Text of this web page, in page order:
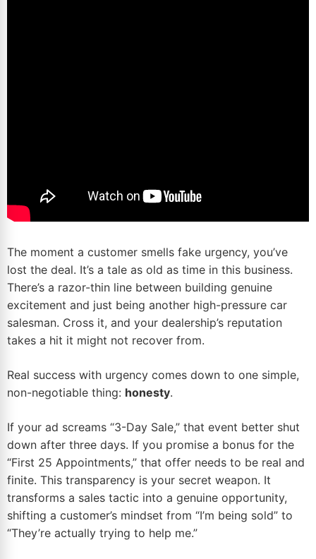
The moment a customer smells fake urgency, you’ve
lost the deal. It’s a tale as old as time in this business.
There’s a razor-thin line between building genuine
excitement and just being another high-pressure car
salesman. Cross it, and your dealership’s reputation
takes a hit it might not recover from.
Real success with urgency comes down to one simple,
non-negotiable thing: honesty.
If your ad screams “3-Day Sale,” that event better shut
down after three days. If you promise a bonus for the
“First 25 Appointments,” that offer needs to be real and
finite. This transparency is your secret weapon. It
transforms a sales tactic into a genuine opportunity,
shifting a customer’s mindset from “I’m being sold” to
“They’re actually trying to help me.”